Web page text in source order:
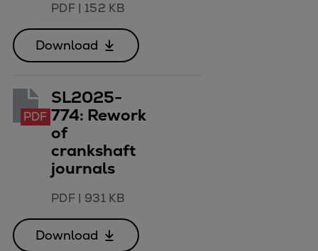
PDF| 152 KB
Download
PDF
SL2025-
774: Rework
of
crankshaft
journals
PDF| 931 KB
Download